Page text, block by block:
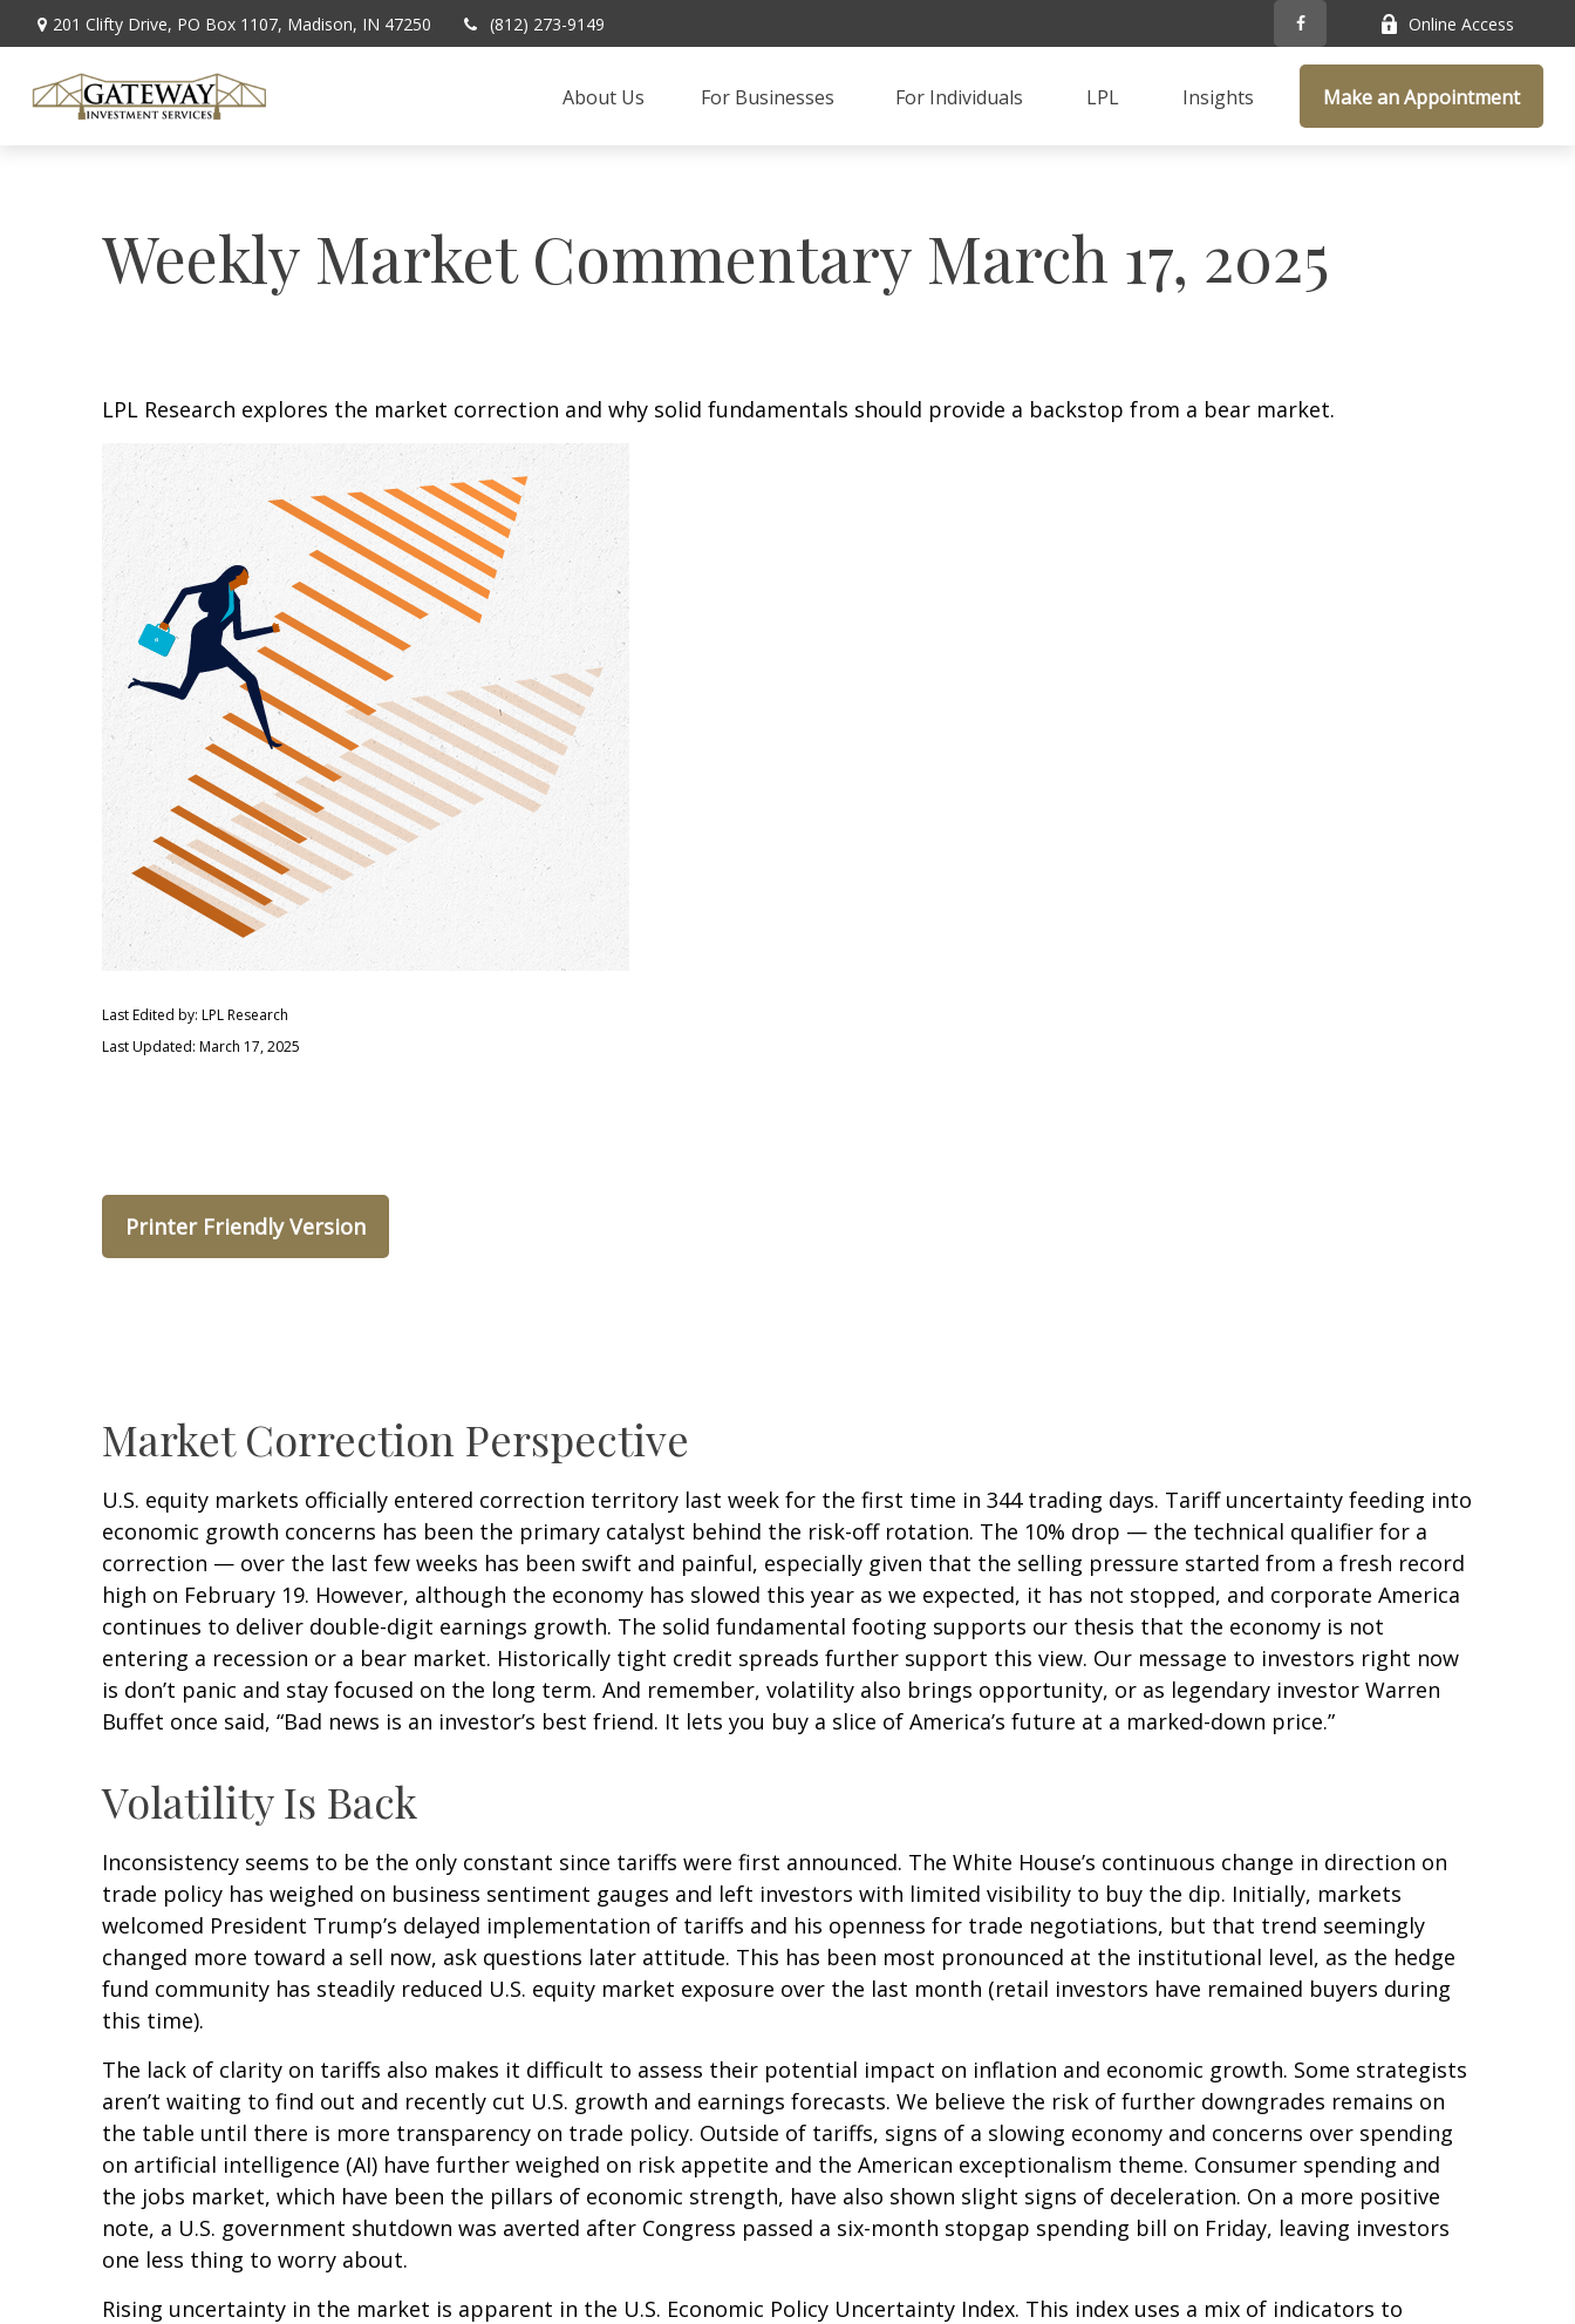
201 Clifty Drive, PO Box 1107, Madison, IN 47250 (812) 273-9149 Online Access
About Us For Businesses For Individuals LPL Insights Make an Appointment
Weekly Market Commentary March 17, 2025
LPL Research explores the market correction and why solid fundamentals should provide a backstop from a bear market.
Last Edited by: LPL Research
Last Updated: March 17, 2025
Printer Friendly Version
Market Correction Perspective
U.S. equity markets officially entered correction territory last week for the first time in 344 trading days. Tariff uncertainty feeding into
economic growth concerns has been the primary catalyst behind the risk-off rotation. The 10% drop — the technical qualifier for a
correction — over the last few weeks has been swift and painful, especially given that the selling pressure started from a fresh record
high on February 19. However, although the economy has slowed this year as we expected, it has not stopped, and corporate America
continues to deliver double-digit earnings growth. The solid fundamental footing supports our thesis that the economy is not
entering a recession or a bear market. Historically tight credit spreads further support this view. Our message to investors right now
is don’t panic and stay focused on the long term. And remember, volatility also brings opportunity, or as legendary investor Warren
Buffet once said, “Bad news is an investor’s best friend. It lets you buy a slice of America’s future at a marked-down price.”
Volatility Is Back
Inconsistency seems to be the only constant since tariffs were first announced. The White House’s continuous change in direction on
trade policy has weighed on business sentiment gauges and left investors with limited visibility to buy the dip. Initially, markets
welcomed President Trump’s delayed implementation of tariffs and his openness for trade negotiations, but that trend seemingly
changed more toward a sell now, ask questions later attitude. This has been most pronounced at the institutional level, as the hedge
fund community has steadily reduced U.S. equity market exposure over the last month (retail investors have remained buyers during
this time).
The lack of clarity on tariffs also makes it difficult to assess their potential impact on inflation and economic growth. Some strategists
aren’t waiting to find out and recently cut U.S. growth and earnings forecasts. We believe the risk of further downgrades remains on
the table until there is more transparency on trade policy. Outside of tariffs, signs of a slowing economy and concerns over spending
on artificial intelligence (AI) have further weighed on risk appetite and the American exceptionalism theme. Consumer spending and
the jobs market, which have been the pillars of economic strength, have also shown slight signs of deceleration. On a more positive
note, a U.S. government shutdown was averted after Congress passed a six-month stopgap spending bill on Friday, leaving investors
one less thing to worry about.
Rising uncertainty in the market is apparent in the U.S. Economic Policy Uncertainty Index. This index uses a mix of indicators to